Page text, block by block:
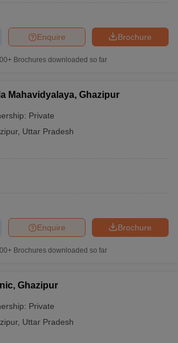
Papers
PGCET Merit List
Question PapersIGNOU Result
Private Universities in West-Bengal
Brochure
Enquire
Brochures downloaded so far
Mahavidyalaya, Ghazipur
Private
, Uttar Pradesh
Brochure
Enquire
Brochures downloaded so far
Ghazipur
Private
, Uttar Pradesh